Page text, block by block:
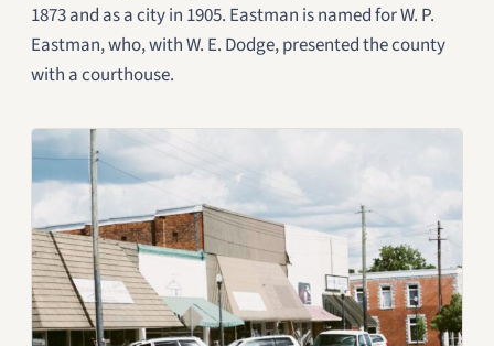
1873 and as a city in 1905. Eastman is named for W. P.
Eastman, who, with W. E. Dodge, presented the county
with a courthouse.